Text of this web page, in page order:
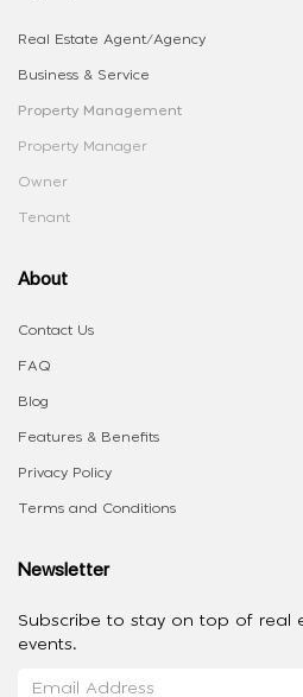
Real Estate Agent/Agency
Business & Service
Property Management
Property Manager
Owner
Tenant
About
Contact Us
FAQ
Blog
Features & Benefits
Privacy Policy
Terms and Conditions
Newsletter
Subscribe to stay on top of real
events.